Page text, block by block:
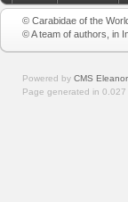
© Carabidae of the
© A team of authors, in
Powered by CMS Eleanor
Page generated in 0.027